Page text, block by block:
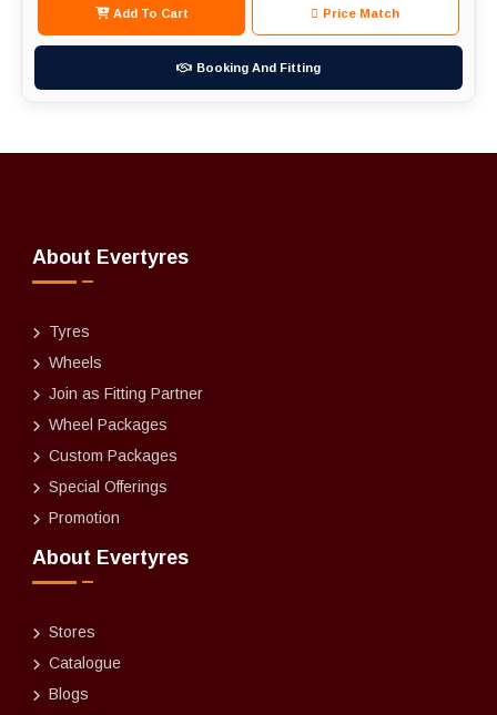
Add To Cart Price Match
Booking And Fitting
About Evertyres
Tyres
Wheels
Join as Fitting Partner
Wheel Packages
Custom Packages
Special Offerings
Promotion
About Evertyres
Stores
Catalogue
Blogs